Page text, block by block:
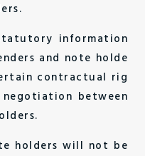
information
and note holde
contractual rig
between
holders will not be